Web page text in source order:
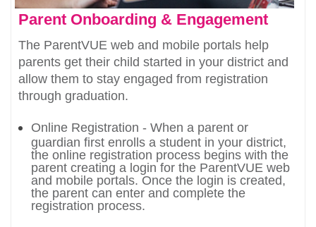
Parent Onboarding & Engagement
The ParentVUE web and mobile portals help
parents get their child started in your district and
allow them to stay engaged from registration
through graduation.
Online Registration - When a parent or
guardian first enrolls a student in your district,
the online registration process begins with the
parent creating a login for the ParentVUE web
and mobile portals. Once the login is created,
the parent can enter and complete the
registration process.